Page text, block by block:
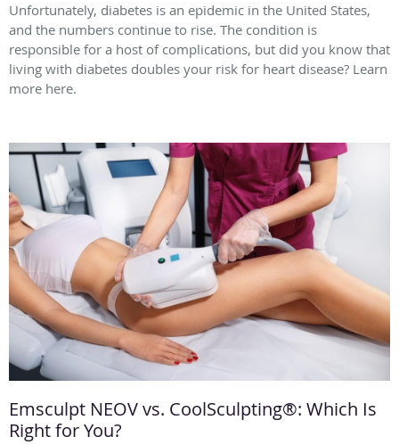
Unfortunately, diabetes is an epidemic in the United States,
and the numbers continue to rise. The condition is
responsible for a host of complications, but did you know that
living with diabetes doubles your risk for heart disease? Learn
more here.
Emsculpt NEOV vs. CoolSculpting®: Which Is
Right for You?